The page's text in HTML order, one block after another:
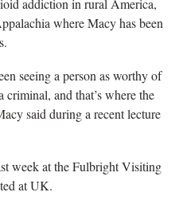
where Macy has been
seeing a person as worthy of
criminal, and that’s where the
said during a recent lecture
week at the Fulbright Visiting
at UK.